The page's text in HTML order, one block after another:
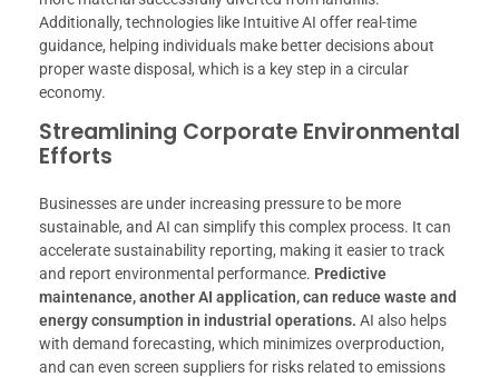
Additionally, technologies like Intuitive AI offer real-time
guidance, helping individuals make better decisions about
proper waste disposal, which is a key step in a circular
economy.
Streamlining Corporate Environmental
Efforts
Businesses are under increasing pressure to be more
sustainable, and AI can simplify this complex process. It can
accelerate sustainability reporting, making it easier to track
and report environmental performance. Predictive
maintenance, another AI application, can reduce waste and
energy consumption in industrial operations. AI also helps
with demand forecasting, which minimizes overproduction,
and can even screen suppliers for risks related to emissions